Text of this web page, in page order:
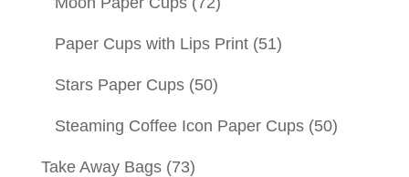
Paper Cups with Lips Print (51)
Stars Paper Cups (50)
Steaming Coffee Icon Paper Cups (50)
Take Away Bags (73)